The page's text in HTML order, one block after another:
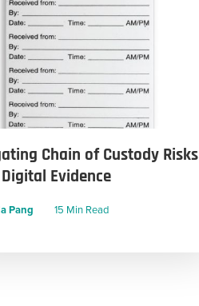
Chain of Custody Risks
Evidence
Pang 15 Min Read